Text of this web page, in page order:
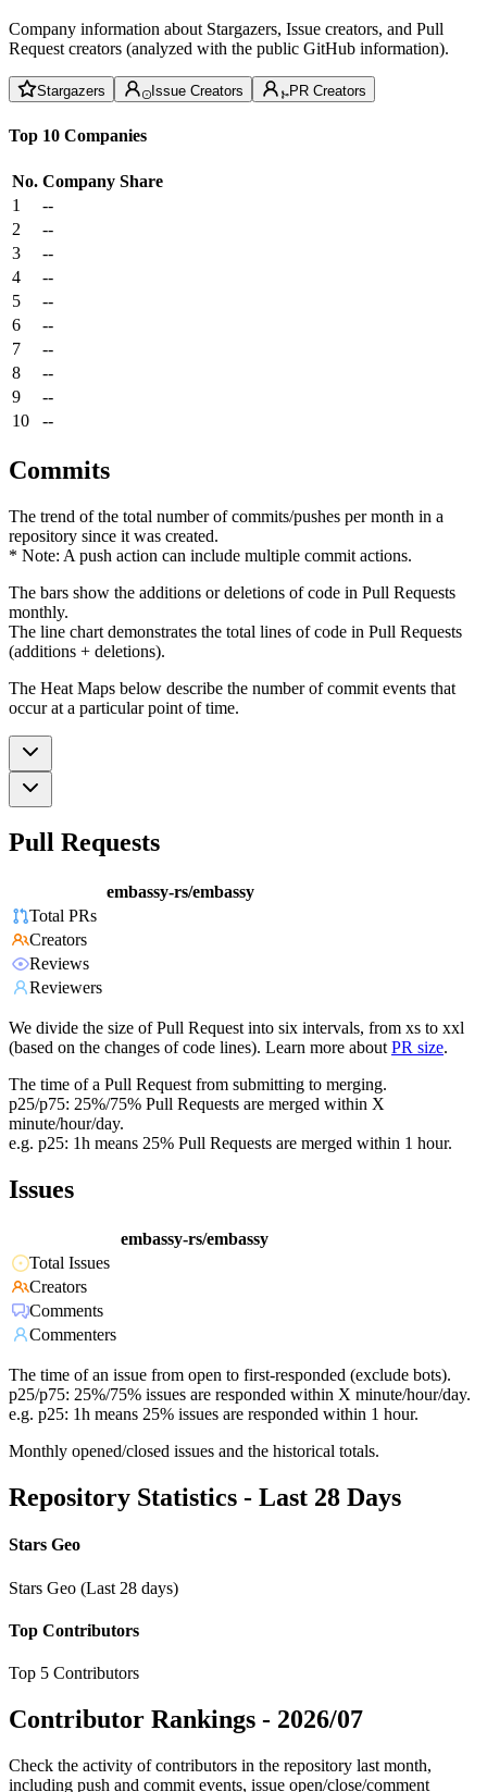
Company information about Stargazers, Issue creators, and Pull
Request creators (analyzed with the public GitHub information).
Stargazers Issue Creators PR Creators
Top 10 Companies
No. Company Share
1
--
2
--
3
--
4
--
5
--
6
--
7
--
8
--
9
--
10
--
Commits
The trend of the total number of commits/pushes per month in a
repository since it was created.
* Note: A push action can include multiple commit actions.
The bars show the additions or deletions of code in Pull Requests
monthly.
The line chart demonstrates the total lines of code in Pull Requests
(additions + deletions).
The Heat Maps below describe the number of commit events that
occur at a particular point of time.
Pull Requests
embassy-rs/embassy
Total PRs
Creators
Reviews
Reviewers
We divide the size of Pull Request into six intervals, from xs to xxl
(based on the changes of code lines). Learn more about PR size.
The time of a Pull Request from submitting to merging.
p25/p75: 25%/75% Pull Requests are merged within X
minute/hour/day.
e.g. p25: 1h means 25% Pull Requests are merged within 1 hour.
Issues
embassy-rs/embassy
Total Issues
Creators
Comments
Commenters
The time of an issue from open to first-responded (exclude bots).
p25/p75: 25%/75% issues are responded within X minute/hour/day.
e.g. p25: 1h means 25% issues are responded within 1 hour.
Monthly opened/closed issues and the historical totals.
Repository Statistics - Last 28 Days
Stars Geo
Stars Geo (Last 28 days)
Top Contributors
Top 5 Contributors
Contributor Rankings - 2026/07
Check the activity of contributors in the repository last month,
including push and commit events, issue open/close/comment